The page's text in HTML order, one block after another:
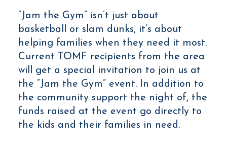
“Jam the Gym” isn’t just about
basketball or slam dunks, it’s about
helping families when they need it most.
Current TOMF recipients from the area
will get a special invitation to join us at
the “Jam the Gym” event. In addition to
the community support the night of, the
funds raised at the event go directly to
the kids and their families in need.